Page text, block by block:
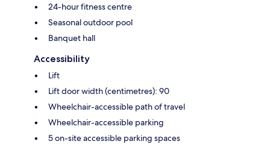
24-hour fitness centre
Seasonal outdoor pool
Banquet hall
Accessibility
Lift
Lift door width (centimetres): 90
Wheelchair-accessible path of travel
Wheelchair-accessible parking
5 on-site accessible parking spaces